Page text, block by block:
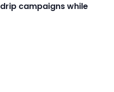
campaigns while